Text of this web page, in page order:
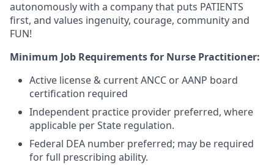
autonomously with a company that puts PATIENTS
first, and values ingenuity, courage, community and
FUN!
Minimum Job Requirements for Nurse Practitioner:
Active license & current ANCC or AANP board
certification required
Independent practice provider preferred, where
applicable per State regulation.
Federal DEA number preferred; may be required
for full prescribing ability.